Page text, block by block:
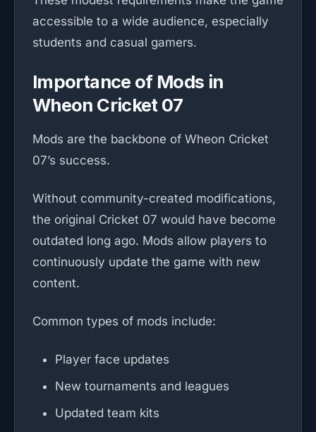
accessible to a wide audience, especially
students and casual gamers.
Importance of Mods in
Wheon Cricket 07
Mods are the backbone of Wheon Cricket
07’s success.
Without community-created modifications,
the original Cricket 07 would have become
outdated long ago. Mods allow players to
continuously update the game with new
content.
Common types of mods include:
Player face updates
New tournaments and leagues
Updated team kits